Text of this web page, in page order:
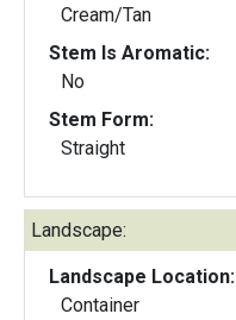
Cream/Tan
Stem Is Aromatic:
No
Stem Form:
Straight
Landscape:
Landscape Location:
Container